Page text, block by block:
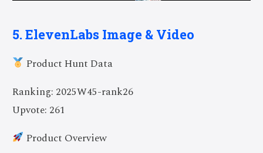
5. ElevenLabs Image & Video
Product Hunt Data
Ranking: 2025W45-rank26
Upvote: 261
Product Overview